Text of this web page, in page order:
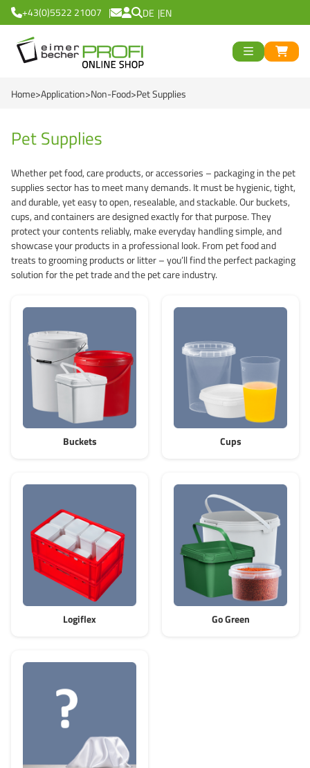
+43(0)5522 21007 DE EN
Home Application Non-Food Pet Supplies
Pet Supplies
Whether pet food, care products, or accessories – packaging in the pet
supplies sector has to meet many demands. It must be hygienic, tight,
and durable, yet easy to open, resealable, and stackable. Our buckets,
cups, and containers are designed exactly for that purpose. They
protect your contents reliably, make everyday handling simple, and
showcase your products in a professional look. From pet food and
treats to grooming products or litter – you’ll find the perfect packaging
solution for the pet trade and the pet care industry.
Buckets Cups
Logiflex Go Green
Green Line
Red Line
Blue Line
>
Transparent Line
White Line
Deepfreeze
Logiflex Big (from
E2-Crates (EU-
Recycling Buckets
NatureBased 50+
Reusable
> <
Zurück
Buckets